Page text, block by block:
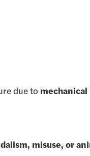
due to mechanical
misuse, or